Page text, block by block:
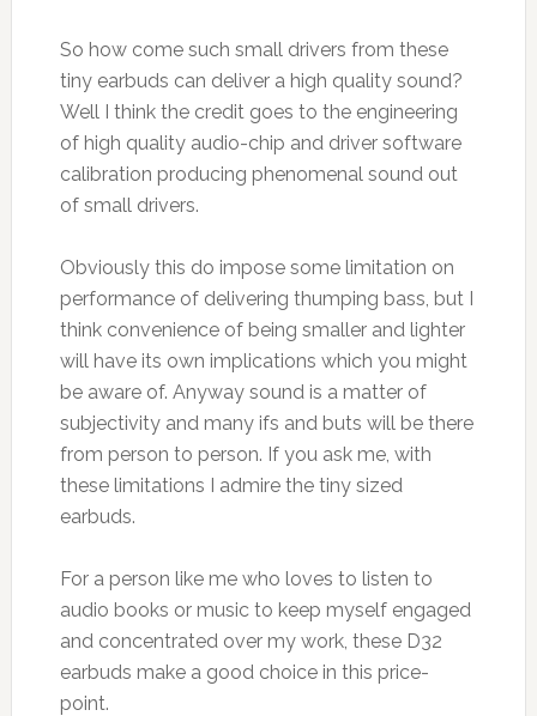
So how come such small drivers from these
tiny earbuds can deliver a high quality sound?
Well I think the credit goes to the engineering
of high quality audio-chip and driver software
calibration producing phenomenal sound out
of small drivers.
Obviously this do impose some limitation on
performance of delivering thumping bass, but I
think convenience of being smaller and lighter
will have its own implications which you might
be aware of. Anyway sound is a matter of
subjectivity and many ifs and buts will be there
from person to person. If you ask me, with
these limitations I admire the tiny sized
earbuds.
For a person like me who loves to listen to
audio books or music to keep myself engaged
and concentrated over my work, these D32
earbuds make a good choice in this price-
point.